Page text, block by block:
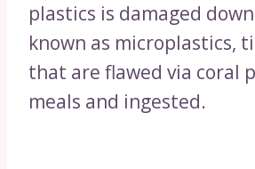
plastics is damaged
known as microplastics,
that are flawed via coral
meals and ingested.